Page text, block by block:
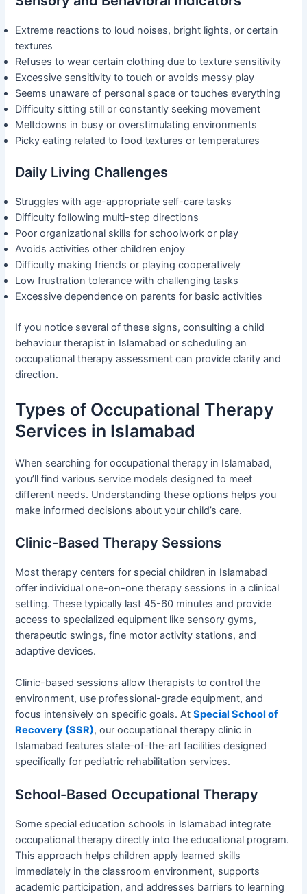
Extreme reactions to loud noises, bright lights, or certain
textures
Refuses to wear certain clothing due to texture sensitivity
Excessive sensitivity to touch or avoids messy play
Seems unaware of personal space or touches everything
Difficulty sitting still or constantly seeking movement
Meltdowns in busy or overstimulating environments
Picky eating related to food textures or temperatures
Daily Living Challenges
Struggles with age-appropriate self-care tasks
Difficulty following multi-step directions
Poor organizational skills for schoolwork or play
Avoids activities other children enjoy
Difficulty making friends or playing cooperatively
Low frustration tolerance with challenging tasks
Excessive dependence on parents for basic activities
If you notice several of these signs, consulting a child
behaviour therapist in Islamabad or scheduling an
occupational therapy assessment can provide clarity and
direction.
Types of Occupational Therapy
Services in Islamabad
When searching for occupational therapy in Islamabad,
you’ll find various service models designed to meet
different needs. Understanding these options helps you
make informed decisions about your child’s care.
Clinic-Based Therapy Sessions
Most therapy centers for special children in Islamabad
offer individual one-on-one therapy sessions in a clinical
setting. These typically last 45-60 minutes and provide
access to specialized equipment like sensory gyms,
therapeutic swings, fine motor activity stations, and
adaptive devices.
Clinic-based sessions allow therapists to control the
environment, use professional-grade equipment, and
focus intensively on specific goals. AtSpecial School of
Recovery (SSR), our occupational therapy clinic in
Islamabad features state-of-the-art facilities designed
specifically for pediatric rehabilitation services.
School-Based Occupational Therapy
Some special education schools in Islamabad integrate
occupational therapy directly into the educational program.
This approach helps children apply learned skills
immediately in the classroom environment, supports
academic participation, and addresses barriers to learning